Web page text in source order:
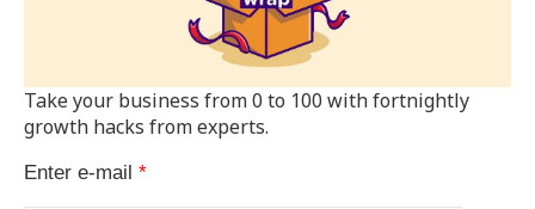
Take your business from 0 to 100 with fortnightly
growth hacks from experts.
Enter e-mail *